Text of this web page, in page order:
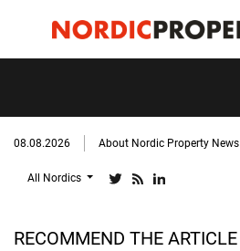
08.08.2026 About Nordic Property News
All Nordics
RECOMMEND THE ARTICLE